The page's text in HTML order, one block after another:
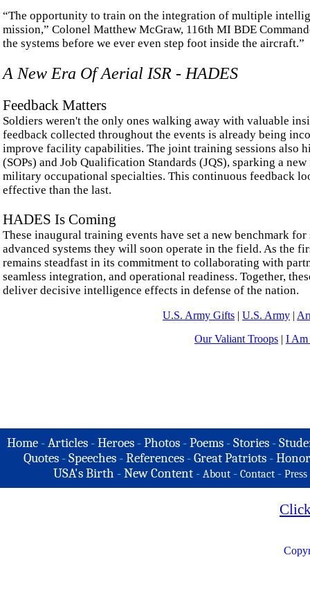
“The opportunity to train on the integration of multiple
mission,” Colonel Matthew McGraw, 116th MI BDE
the systems before we ever even step foot inside the aircraft.”
A New Era Of Aerial ISR - HADES
Feedback Matters
Soldiers weren't the only ones walking away with valuable
feedback collected throughout the events is already being
improve facility capabilities. The joint training sessions also
(SOPs) and Job Qualification Standards (JQS), sparking a
military occupational specialties. This continuous feedback
effective than the last.
HADES Is Coming
These inaugural training events have set a new benchmark
advanced systems they will soon operate in the field. As the
remains steadfast in its commitment to collaborating with
seamless integration, and operational readiness. Together,
deliver decisive intelligence effects in defense of the nation.
U.S. Army Gifts | U.S. Army |
Our Valiant Troops | I Am
Home -Articles -Heroes -Photos -Poems -Stories -
Quotes - Speeches - References - Great Patriots -
USA's Birth -New Content - About - Contact - Press